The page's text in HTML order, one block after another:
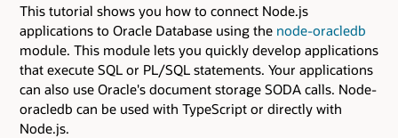
This tutorial shows you how to connect Node.js
applications to Oracle Database using the node-oracledb
module. This module lets you quickly develop applications
that execute SQL or PL/SQL statements. Your applications
can also use Oracle's document storage SODA calls. Node-
oracledb can be used with TypeScript or directly with
Node.js.